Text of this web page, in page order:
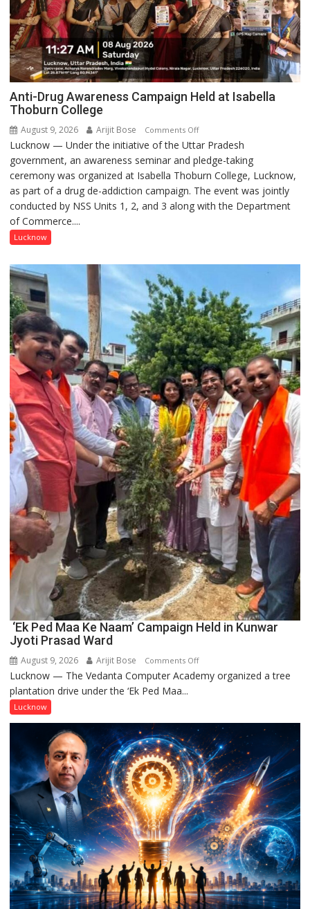
Anti-Drug Awareness Campaign Held at Isabella
Thoburn College
August 9, 2026 Arijit Bose Comments Offon
Anti-
Drug
Awareness
Campaign
Held
College
Lucknow — Under the initiative of the Uttar Pradesh
government, an awareness seminar and pledge-taking
ceremony was organized at Isabella Thoburn College, Lucknow,
as part of a drug de-addiction campaign. The event was jointly
conducted by NSS Units 1, 2, and 3 along with the Department
of Commerce....
Lucknow
‘Ek Ped Maa Ke Naam’ Campaign Held in Kunwar
Jyoti Prasad Ward
August 9, 2026 Arijit Bose Comments Offon
‘Ek
Naam’
Campaign
Held
in
Kunwar
Jyoti
Prasad
Ward
Lucknow — The Vedanta Computer Academy organized a tree
plantation drive under the ‘Ek Ped Maa...
Lucknow